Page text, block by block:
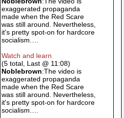
exaggerated propaganda
made when the Red Scare
was still around. Nevertheless,
it's pretty spot-on for hardcore
socialism.…
Watch and learn
(5 total, Last @ 11:08)
Noblebrown:The video is
exaggerated propaganda
made when the Red Scare
was still around. Nevertheless,
it's pretty spot-on for hardcore
socialism.…